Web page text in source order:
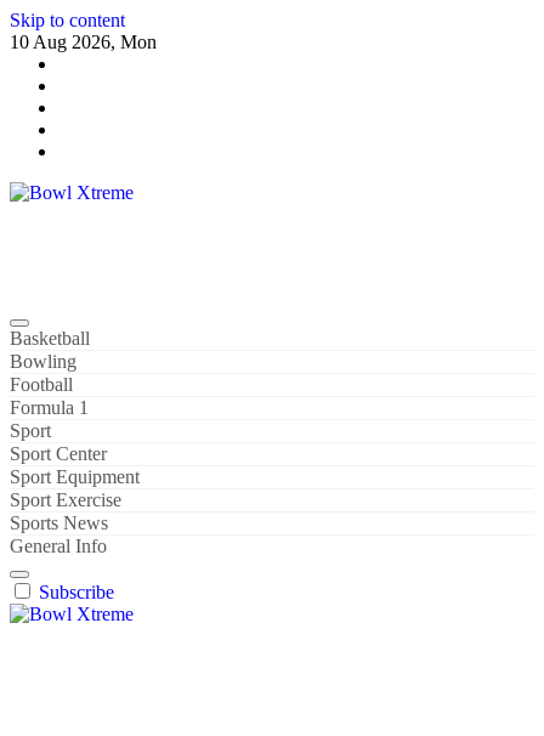
Skip to content
10 Aug 2026, Mon
Basketball
Bowling
Football
Formula 1
Sport
Sport Center
Sport Equipment
Sport Exercise
Sports News
General Info
Subscribe